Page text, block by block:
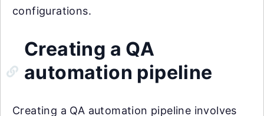
configurations.
Creating a QA
automation pipeline
Creating a QA automation pipeline involves